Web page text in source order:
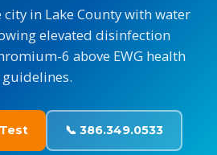
city in Lake County with water
elevated disinfection
6 above EWG health
guidelines.
📞 386.349.0533